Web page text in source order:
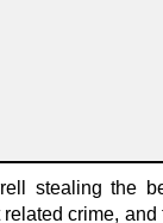
stealing the
crime, and